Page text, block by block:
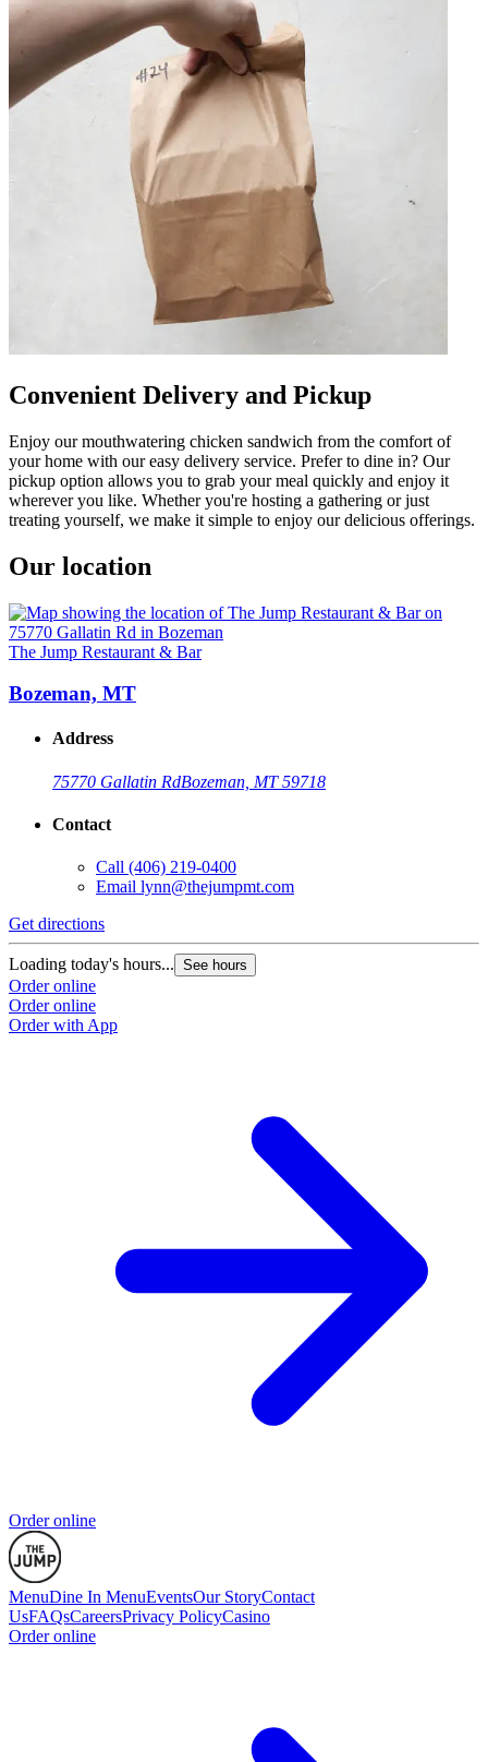
Convenient Delivery and Pickup
Enjoy our mouthwatering chicken sandwich from the comfort of
your home with our easy delivery service. Prefer to dine in? Our
pickup option allows you to grab your meal quickly and enjoy it
wherever you like. Whether you're hosting a gathering or just
treating yourself, we make it simple to enjoy our delicious offerings.
Our location
The Jump Restaurant & Bar
Bozeman, MT
Address
75770 Gallatin RdBozeman, MT 59718
Contact
Call (406) 219-0400
Email lynn@thejumpmt.com
Get directions
Loading today's hours... See hours
Order online
Order online
Order with App
Order online
MenuDine In MenuEventsOur StoryContact
UsFAQsCareersPrivacy PolicyCasino
Order online